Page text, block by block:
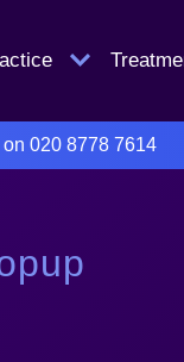
020 8778 7614